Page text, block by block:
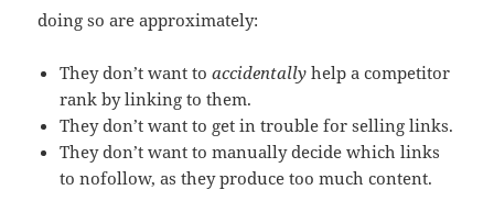
doing so are approximately:
They don’t want toaccidentally help a competitor
rank by linking to them.
They don’t want to get in trouble for selling links.
They don’t want to manually decide which links
to nofollow, as they produce too much content.